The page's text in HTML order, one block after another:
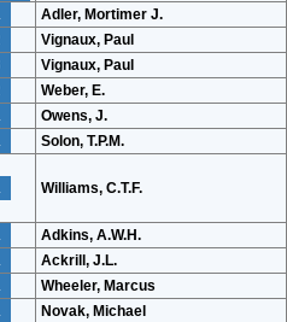
Adler, Mortimer J.
Vignaux, Paul
Vignaux, Paul
Weber, E.
Owens, J.
Solon, T.P.M.
Williams, C.T.F.
Adkins, A.W.H.
Ackrill, J.L.
Wheeler, Marcus
Novak, Michael